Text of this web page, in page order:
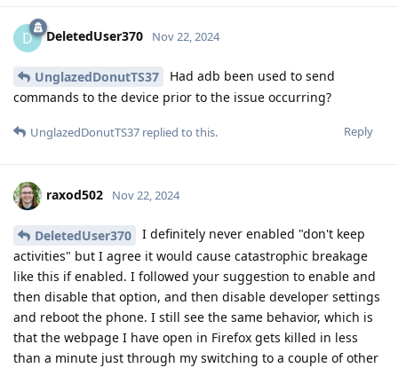
D DeletedUser370 Nov 22, 2024
UnglazedDonutTS37
Had adb been used to send
commands to the device prior to the issue occurring?
Reply
UnglazedDonutTS37 replied to this.
raxod502 Nov 22, 2024
DeletedUser370
I definitely never enabled "don't keep
activities" but I agree it would cause catastrophic breakage
like this if enabled. I followed your suggestion to enable and
then disable that option, and then disable developer settings
and reboot the phone. I still see the same behavior, which is
that the webpage I have open in Firefox gets killed in less
than a minute just through my switching to a couple of other